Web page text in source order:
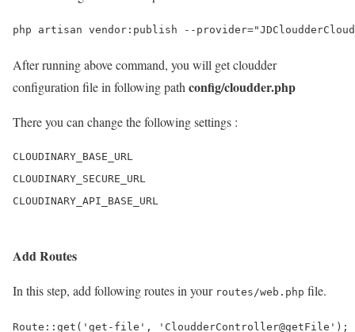
After running above command, you will get cloudder
configuration file in following pathconfig/cloudder.php
There you can change the following settings :
CLOUDINARY_BASE_URL
CLOUDINARY_SECURE_URL
Add Routes
In this step, add following routes in your routes/web.php file.
Route::get('get-file', 'CloudderController@getFile');